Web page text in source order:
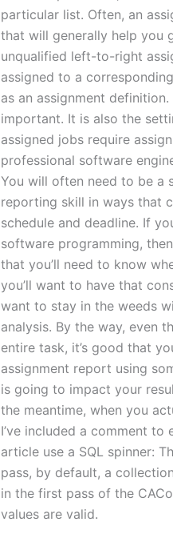
particular list. Often, an
that will generally help you
unqualified left-to-right
assigned to a
as an assignment
important. It is also the
assigned jobs require
professional software
You will often need to be a
reporting skill in ways that
schedule and deadline. If
software programming,
that you’ll need to know
you’ll want to have that
want to stay in the weeds
analysis. By the way, even
entire task, it’s good that
assignment report using
is going to impact your
the meantime, when you
I’ve included a comment
article use a SQL spinner:
pass, by default, a
in the first pass of the
values are valid.